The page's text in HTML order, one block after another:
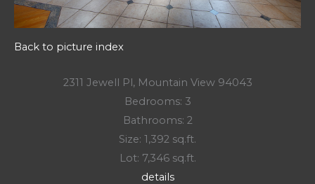
Back to picture index
2311 Jewell Pl, Mountain View 94043
Bedrooms: 3
Bathrooms: 2
Size: 1,392 sq.ft.
Lot: 7,346 sq.ft.
details